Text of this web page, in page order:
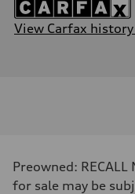
View Carfax
Preowned:
for sale may be